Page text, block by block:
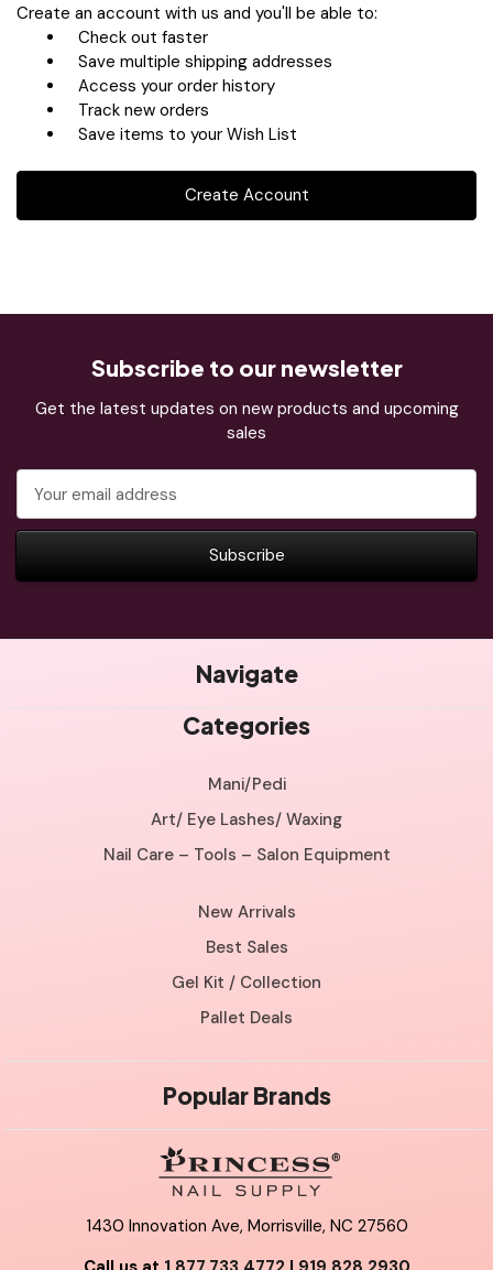
Create an account with us and you'll be able to:
Check out faster
Save multiple shipping addresses
Access your order history
Track new orders
Save items to your Wish List
Create Account
Subscribe to our newsletter
Get the latest updates on new products and upcoming
sales
Address
1430 Innovation Ave, Morrisville, NC 27560
Navigate
Categories
Mani/Pedi
Art/ Eye Lashes/ Waxing
Nail Care – Tools – Salon Equipment
New Arrivals
Best Sales
Gel Kit / Collection
Pallet Deals
Popular Brands